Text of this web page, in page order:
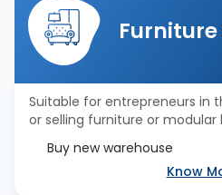
Furniture
Suitable for entrepreneurs in
or selling furniture or
Buy new warehouse
Know